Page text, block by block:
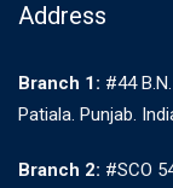
Address
Branch 1: #44
Patiala. Punjab.
Branch 2: #SCO